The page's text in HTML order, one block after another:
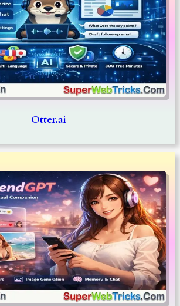
Otter.ai